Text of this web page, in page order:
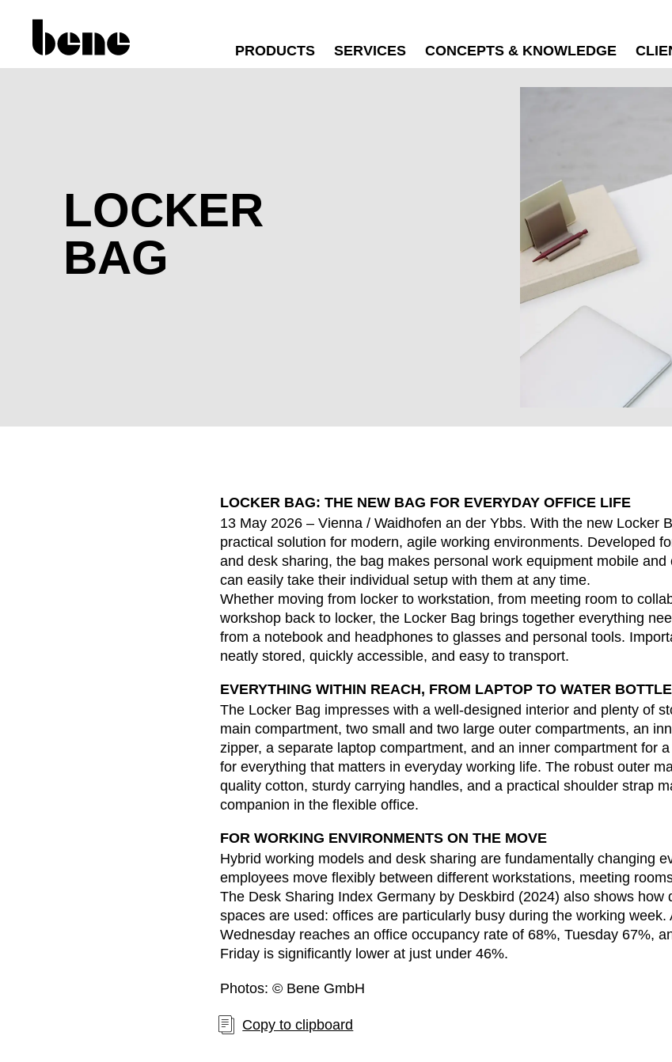
PRODUCTS SERVICES CONCEPTS & KNOWLEDGE
WÄHLEN SIE IHREN
Armenia(AM)
Australia(AU)
Austria(AT)
(BH)
Belarus(BY)
Belgium (BE)
Bulgaria (BG)
Canada
China (CN)
Croatia(HR)
Denmark (DK)
Egypt(EG)
Finland(FI)
France(FR)
Germany (DE)
Great Britain(GB)
Greece
Guinea (GN)
Indonesia(ID)
Iran(IR)
Irland(IE)
(IL)
Italy(IT)
Ivory Coast(CI)
Japan(JP)
Jordan (JO)
Kazakhstan(KZ)
Latvia
Liechtenstein(LI)
Lithuania(LT)
Luxembourg(LU)
Malaysia(MY)
LOCKER
BAG
LOCKER BAG: THE NEW BAG FOR EVERYDAY OFFICE LIFE
13 May 2026 – Vienna / Waidhofen an der Ybbs. With the new Locker
practical solution for modern, agile working environments. Developed
and desk sharing, the bag makes personal work equipment mobile
can easily take their individual setup with them at any time.
Whether moving from locker to workstation, from meeting room to
workshop back to locker, the Locker Bag brings together everything
from a notebook and headphones to glasses and personal tools.
neatly stored, quickly accessible, and easy to transport.
EVERYTHING WITHIN REACH, FROM LAPTOP TO WATER BOTTLE
The Locker Bag impresses with a well-designed interior and plenty of
main compartment, two small and two large outer compartments, an
zipper, a separate laptop compartment, and an inner compartment for
for everything that matters in everyday working life. The robust outer
quality cotton, sturdy carrying handles, and a practical shoulder strap
companion in the flexible office.
FOR WORKING ENVIRONMENTS ON THE MOVE
Hybrid working models and desk sharing are fundamentally changing
employees move flexibly between different workstations, meeting
The Desk Sharing Index Germany by Deskbird (2024) also shows how
spaces are used: offices are particularly busy during the working week.
Wednesday reaches an office occupancy rate of 68%, Tuesday 67%,
Friday is significantly lower at just under 46%.
Photos: © Bene GmbH
Copy to clipboard